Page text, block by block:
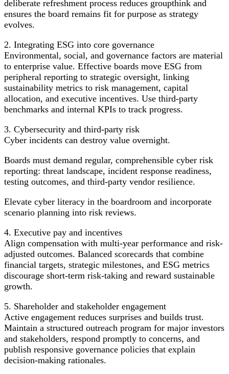
deliberate refreshment process reduces groupthink and
ensures the board remains fit for purpose as strategy
evolves.
2. Integrating ESG into core governance
Environmental, social, and governance factors are material
to enterprise value. Effective boards move ESG from
peripheral reporting to strategic oversight, linking
sustainability metrics to risk management, capital
allocation, and executive incentives. Use third-party
benchmarks and internal KPIs to track progress.
3. Cybersecurity and third‑party risk
Cyber incidents can destroy value overnight.
Boards must demand regular, comprehensible cyber risk
reporting: threat landscape, incident response readiness,
testing outcomes, and third-party vendor resilience.
Elevate cyber literacy in the boardroom and incorporate
scenario planning into risk reviews.
4. Executive pay and incentives
Align compensation with multi-year performance and risk-
adjusted outcomes. Balanced scorecards that combine
financial targets, strategic milestones, and ESG metrics
discourage short-term risk-taking and reward sustainable
growth.
5. Shareholder and stakeholder engagement
Active engagement reduces surprises and builds trust.
Maintain a structured outreach program for major investors
and stakeholders, respond promptly to concerns, and
publish responsive governance policies that explain
decision-making rationales.